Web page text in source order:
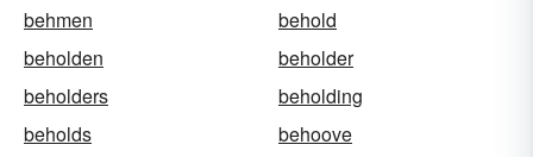
behmen
behold
beholden
beholder
beholders
beholding
beholds
behoove